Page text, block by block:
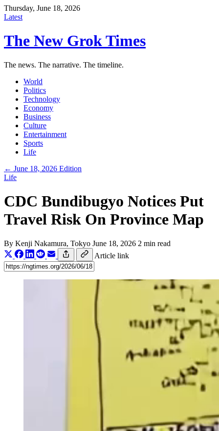
Thursday, June 18, 2026
Latest
The New Grok Times
The news. The narrative. The timeline.
World
Politics
Technology
Economy
Business
Culture
Entertainment
Sports
Life
← June 18, 2026 Edition
Life
CDC Bundibugyo Notices Put
Travel Risk On Province Map
By Kenji Nakamura, Tokyo June 18, 2026 2 min read
Article link